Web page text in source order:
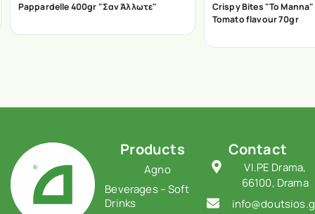
Pappardelle 400gr "Σαν Άλλωτε"
Crispy Bites "To
Tomato flavour 70gr
Products
Agno
Beverages – Soft
Drinks
Contact
VI.PE Drama,
66100, Drama